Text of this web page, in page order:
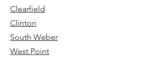
Clearfield
Clinton
South Weber
West Point